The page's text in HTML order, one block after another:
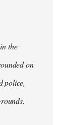
the
on
police,